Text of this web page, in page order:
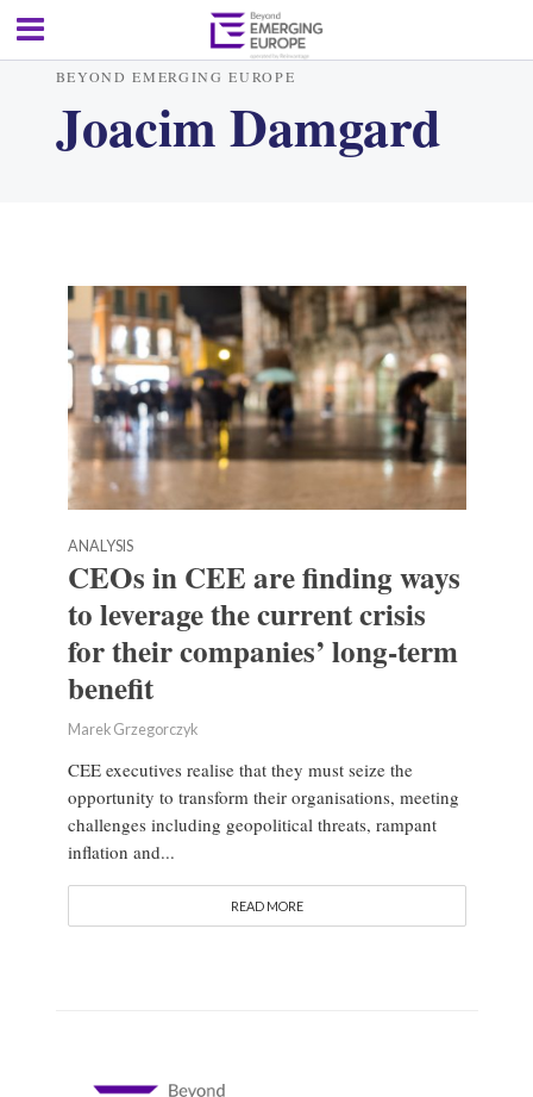
BEYOND EMERGING EUROPE
Joacim Damgard
ANALYSIS
CEOs in CEE are finding ways
to leverage the current crisis
for their companies’ long-term
benefit
Marek Grzegorczyk
CEE executives realise that they must seize the
opportunity to transform their organisations, meeting
challenges including geopolitical threats, rampant
inflation and...
READ MORE